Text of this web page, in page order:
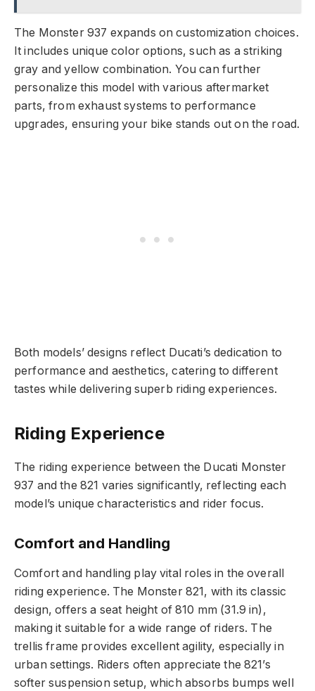
The Monster 937 expands on customization choices.
It includes unique color options, such as a striking
gray and yellow combination. You can further
personalize this model with various aftermarket
parts, from exhaust systems to performance
upgrades, ensuring your bike stands out on the road.
Both models’ designs reflect Ducati’s dedication to
performance and aesthetics, catering to different
tastes while delivering superb riding experiences.
Riding Experience
The riding experience between the Ducati Monster
937 and the 821 varies significantly, reflecting each
model’s unique characteristics and rider focus.
Comfort and Handling
Comfort and handling play vital roles in the overall
riding experience. The Monster 821, with its classic
design, offers a seat height of 810 mm (31.9 in),
making it suitable for a wide range of riders. The
trellis frame provides excellent agility, especially in
urban settings. Riders often appreciate the 821’s
softer suspension setup, which absorbs bumps well